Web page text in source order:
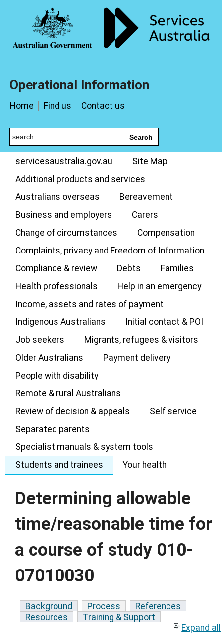
Operational Information
Home Find us Contact us
Search
servicesaustralia.gov.au
Site Map
Additional products and services
Australians overseas
Bereavement
Business and employers
Carers
Change of circumstances
Compensation
Complaints, privacy and Freedom of Information
Compliance & review
Debts
Families
Health professionals
Help in an emergency
Income, assets and rates of payment
Indigenous Australians
Initial contact & POI
Job seekers
Migrants, refugees & visitors
Older Australians
Payment delivery
People with disability
Remote & rural Australians
Review of decision & appeals
Self service
Separated parents
Specialist manuals & system tools
Students and trainees
Your health
Determining allowable
time/reasonable time for
a course of study 010-
07010030
Background Process
References
Resources
Training & Support
Expand all